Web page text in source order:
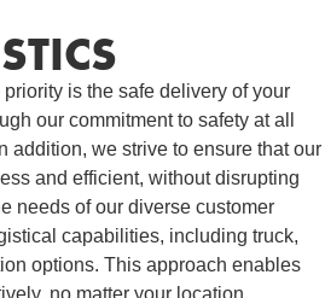
is the safe delivery of your
our commitment to safety at all
addition, we strive to ensure that our
and efficient, without disrupting
needs of our diverse customer
capabilities, including truck,
options. This approach enables